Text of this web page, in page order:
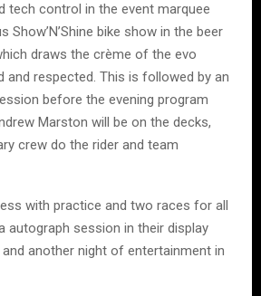
tech control in the event marquee
bike show in the beer
draws the crème of the evo
and respected. This is followed by an
before the evening program
Marston will be on the decks,
crew do the rider and team
with practice and two races for all
autograph session in their display
another night of entertainment in